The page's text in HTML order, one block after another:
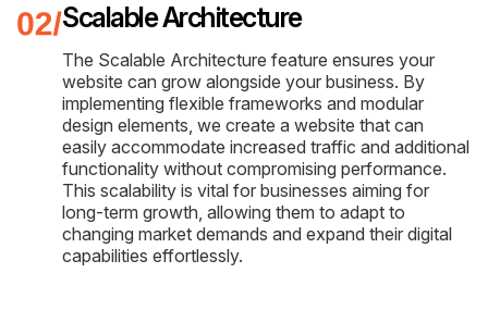
Scalable Architecture
The Scalable Architecture feature ensures your
website can grow alongside your business. By
implementing flexible frameworks and modular
design elements, we create a website that can
easily accommodate increased traffic and additional
functionality without compromising performance.
This scalability is vital for businesses aiming for
long-term growth, allowing them to adapt to
changing market demands and expand their digital
capabilities effortlessly.